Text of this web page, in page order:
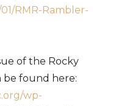
RMR-Rambler-
of the Rocky
be found here:
wp-